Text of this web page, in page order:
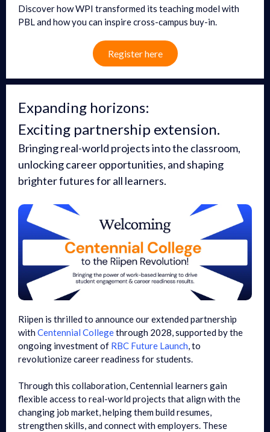
Discover how WPI transformed its teaching model with
PBL and how you can inspire cross-campus buy-in.
Register here
Expanding horizons:
Exciting partnership extension.
Bringing real-world projects into the classroom,
unlocking career opportunities, and shaping
brighter futures for all learners.
Riipen is thrilled to announce our extended partnership
withCentennial Collegethrough 2028, supported by the
ongoing investment of RBC Future Launch, to
revolutionize career readiness for students.
Through this collaboration, Centennial learners gain
flexible access to real-world projects that align with the
changing job market, helping them build resumes,
strengthen skills, and connect with employers. These